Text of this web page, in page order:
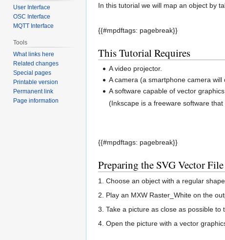
In this tutorial we will map an object by
{{#mpdftags: pagebreak}}
This Tutorial Requires
A video projector.
A camera (a smartphone camera will
A software capable of vector
(Inkscape is a freeware software
{{#mpdftags: pagebreak}}
Preparing the SVG Vector File
1. Choose an object with a regular
2. Play an MXW Raster_White on the
3. Take a picture as close as possible
4. Open the picture with a vector
User Interface
OSC Interface
MQTT Interface
Tools
What links here
Related changes
Special pages
Printable version
Permanent link
Page information